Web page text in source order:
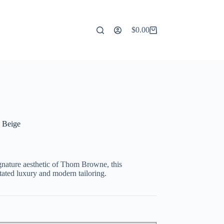
Shopping
$0.00
Beige
aesthetic ofThom Browne, this
luxury and modern tailoring.